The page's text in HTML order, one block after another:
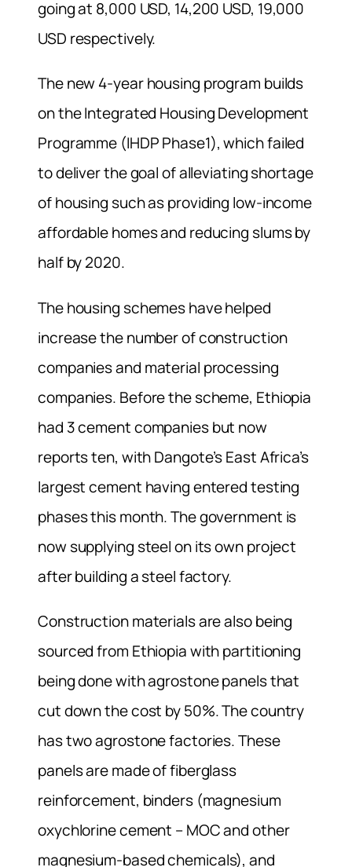
going at 8,000 USD, 14,200 USD, 19,000
USD respectively.
The new 4-year housing program builds
on the Integrated Housing Development
Programme (IHDP Phase1), which failed
to deliver the goal of alleviating shortage
of housing such as providing low-income
affordable homes and reducing slums by
half by 2020.
The housing schemes have helped
increase the number of construction
companies and material processing
companies. Before the scheme, Ethiopia
had 3 cement companies but now
reports ten, with Dangote’s East Africa’s
largest cement having entered testing
phases this month. The government is
now supplying steel on its own project
after building a steel factory.
Construction materials are also being
sourced from Ethiopia with partitioning
being done with agrostone panels that
cut down the cost by 50%. The country
has two agrostone factories. These
panels are made of fiberglass
reinforcement, binders (magnesium
oxychlorine cement – MOC and other
magnesium-based chemicals), and